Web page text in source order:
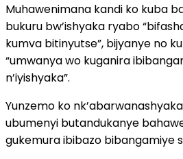
Muhawenimana kandi ko kuba
bukuru bw’ishyaka ryabo
kumva bitinyutse”, bijyanye no
“umwanya wo kuganira
n’iyishyaka”.
Yunzemo ko
ubumenyi butandukanye
gukemura ibibazo bibangamiye